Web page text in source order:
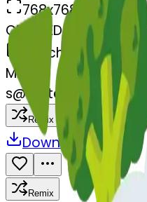
768x768
CREATED
March 13, 2025
MAKER
s@systemMerger
Remix
Download Share
Remix